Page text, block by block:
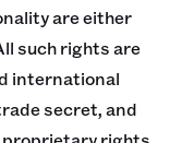
are either
such rights are
international
secret, and